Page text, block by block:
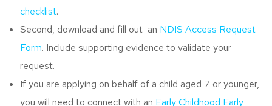
checklist.
Second, download and fill out an NDIS Access Request
Form. Include supporting evidence to validate your
request.
If you are applying on behalf of a child aged 7 or younger,
you will need to connect with an Early Childhood Early